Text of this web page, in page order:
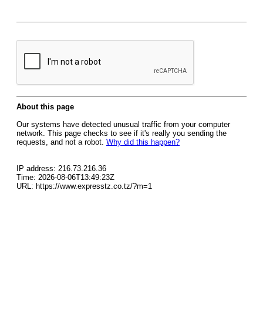
About this page
Our systems have detected unusual traffic from your computer
network. This page checks to see if it's really you sending the
requests, and not a robot. Why did this happen?
IP address: 216.73.216.36
Time: 2026-08-06T13:49:23Z
URL: https://www.expresstz.co.tz/?m=1